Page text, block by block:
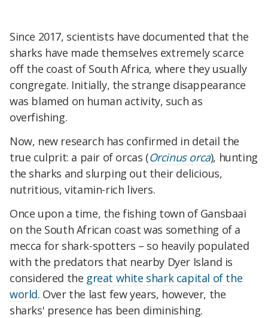
Since 2017, scientists have documented that the
sharks have made themselves extremely scarce
off the coast of South Africa, where they usually
congregate. Initially, the strange disappearance
was blamed on human activity, such as
overfishing.
Now, new research has confirmed in detail the
true culprit: a pair of orcas (Orcinus orca), hunting
the sharks and slurping out their delicious,
nutritious, vitamin-rich livers.
Once upon a time, the fishing town of Gansbaai
on the South African coast was something of a
mecca for shark-spotters – so heavily populated
with the predators that nearby Dyer Island is
considered the great white shark capital of the
world. Over the last few years, however, the
sharks' presence has been diminishing.